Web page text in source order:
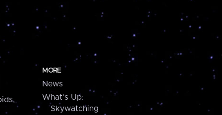
MORE
News
What's Up:
Skywatching